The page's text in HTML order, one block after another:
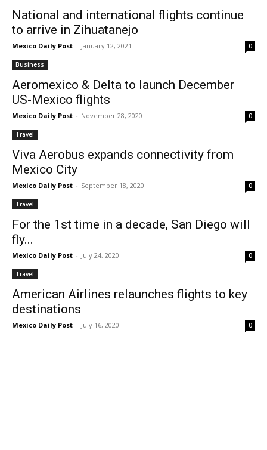
National and international flights continue
to arrive in Zihuatanejo
Mexico Daily Post - January 12, 2021 0
Business
Aeromexico & Delta to launch December
US-Mexico flights
Mexico Daily Post - November 28, 2020 0
Travel
Viva Aerobus expands connectivity from
Mexico City
Mexico Daily Post - September 18, 2020 0
Travel
For the 1st time in a decade, San Diego will
fly...
Mexico Daily Post - July 24, 2020 0
Travel
American Airlines relaunches flights to key
destinations
Mexico Daily Post - July 16, 2020 0